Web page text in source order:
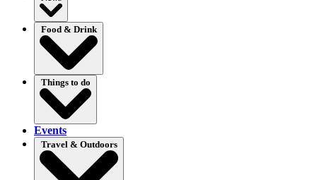
Food & Drink
Things to do
Events
Travel & Outdoors